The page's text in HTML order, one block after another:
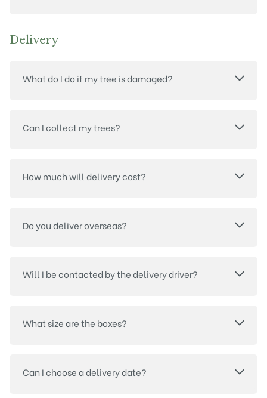
Delivery
What do I do if my tree is damaged?
Can I collect my trees?
How much will delivery cost?
Do you deliver overseas?
Will I be contacted by the delivery driver?
What size are the boxes?
Can I choose a delivery date?